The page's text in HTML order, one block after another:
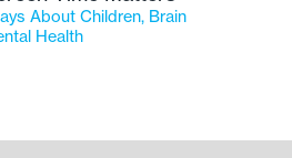
About Children, Brain
Health